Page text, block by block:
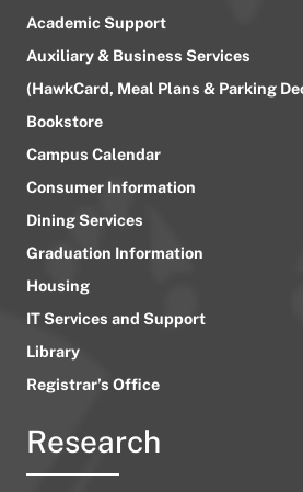
Academic Support
Auxiliary & Business Services
(HawkCard, Meal Plans & Parking
Bookstore
Campus Calendar
Consumer Information
Dining Services
Graduation Information
Housing
IT Services and Support
Library
Registrar’s Office
Research